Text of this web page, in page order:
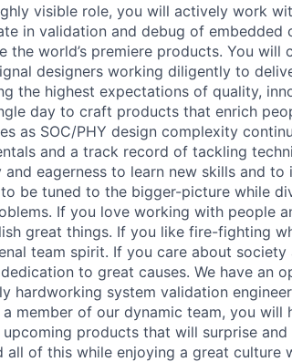
visible role, you will actively work
in validation and debug of
the world’s premiere products. You
designers working diligently to
the highest expectations of quality,
day to craft products that enrich
as SOC/PHY design complexity
and a track record of tackling
and eagerness to learn new skills and
be tuned to the bigger-picture while
If you love working with people
great things. If you like fire-fighting
team spirit. If you care about
to great causes. We have an
hardworking system validation
a member of our dynamic team, you
products that will surprise
all of this while enjoying a great culture